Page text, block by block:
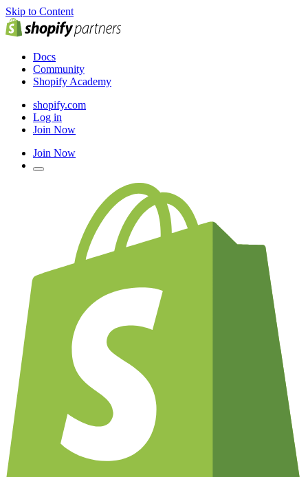
Skip to Content
Docs
Community
Shopify Academy
shopify.com
Log in
Join Now
Join Now